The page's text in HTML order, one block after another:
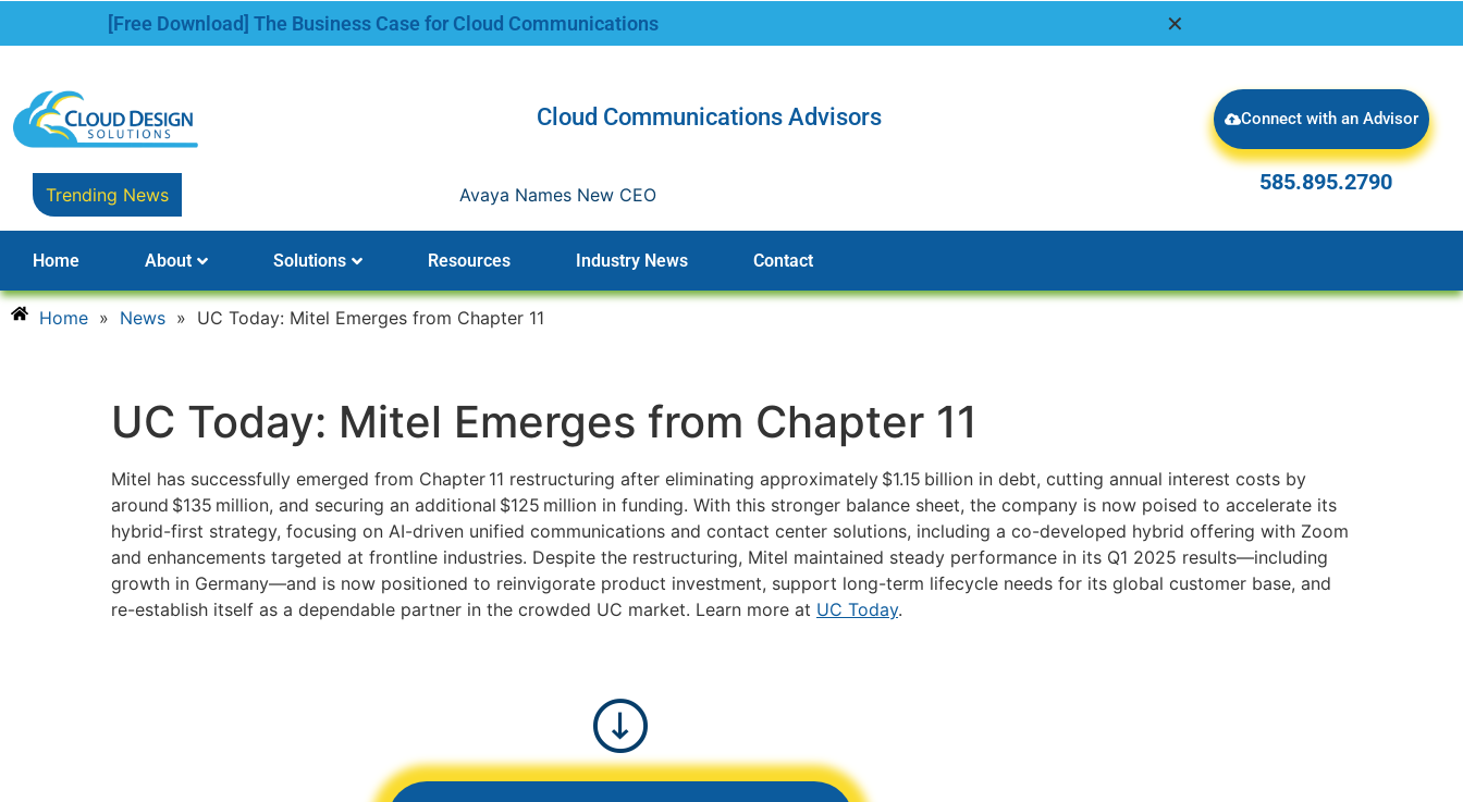
[Free Download] The Business Case for Cloud Communications ✕
Cloud Communications Advisors Connect with an Advisor
Trending News Avaya Names New CEO 585.895.2790
Home About Solutions Resources Industry News Contact
Home » News » UC Today: Mitel Emerges from Chapter 11
UC Today: Mitel Emerges from Chapter 11
Mitel has successfully emerged from Chapter 11 restructuring after eliminating approximately $1.15 billion in debt, cutting annual interest costs by
around $135 million, and securing an additional $125 million in funding. With this stronger balance sheet, the company is now poised to accelerate its
hybrid-first strategy, focusing on AI-driven unified communications and contact center solutions, including a co-developed hybrid offering with Zoom
and enhancements targeted at frontline industries. Despite the restructuring, Mitel maintained steady performance in its Q1 2025 results—including
growth in Germany—and is now positioned to reinvigorate product investment, support long-term lifecycle needs for its global customer base, and
re-establish itself as a dependable partner in the crowded UC market. Learn more at UC Today.